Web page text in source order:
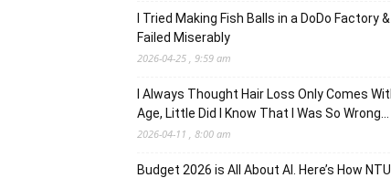
I Tried Making Fish Balls in a DoDo Factory & I
Failed Miserably
2026-04-25 , 9:59 am
I Always Thought Hair Loss Only Comes
Age, Little Did I Know That I Was So Wrong…
2026-04-11 , 8:00 am
Budget 2026 is All About AI. Here’s How